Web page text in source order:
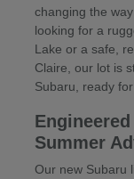
changing the
looking for a
Lake or a safe,
Claire, our lot is
Subaru, ready
Summer
Our new Subaru